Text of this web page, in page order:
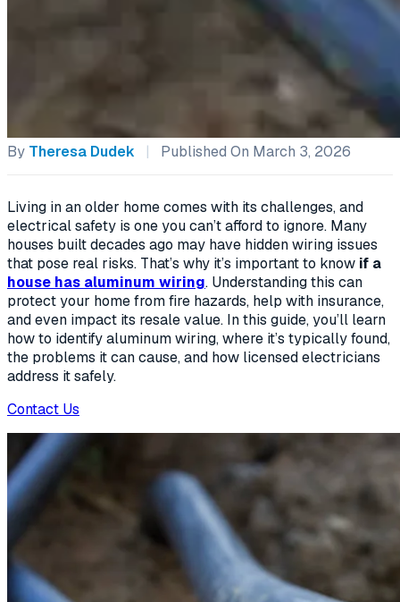
By Theresa Dudek | Published On March 3, 2026
Living in an older home comes with its challenges, and
electrical safety is one you can’t afford to ignore. Many
houses built decades ago may have hidden wiring issues
that pose real risks. That’s why it’s important to know if a
house has aluminum wiring. Understanding this can
protect your home from fire hazards, help with insurance,
and even impact its resale value. In this guide, you’ll learn
how to identify aluminum wiring, where it’s typically found,
the problems it can cause, and how licensed electricians
address it safely.
Contact Us